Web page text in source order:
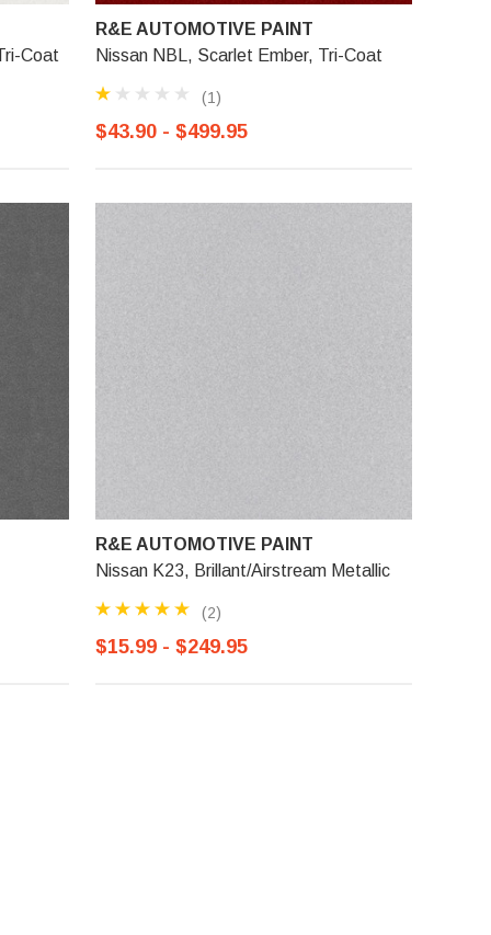
Coat
R&E AUTOMOTIVE PAINT
Nissan NBL, Scarlet Ember, Tri-Coat
(1)
$43.90 - $499.95
R&E AUTOMOTIVE PAINT
Nissan K23, Brillant/Airstream Metallic
(2)
$15.99 - $249.95